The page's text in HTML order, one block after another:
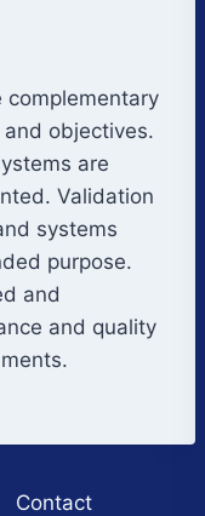
complementary
objectives.
are
Validation
systems
purpose.
and
and quality
Contact